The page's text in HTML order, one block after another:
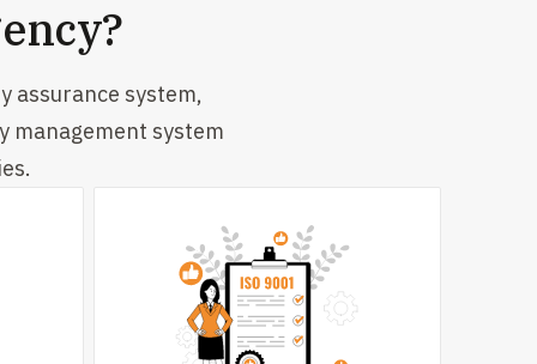
assurance system,
management system